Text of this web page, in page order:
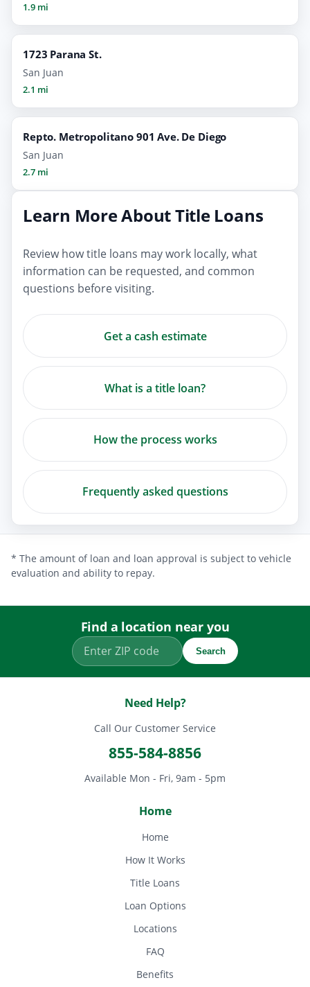
1.9 mi
1723 Parana St.
San Juan
2.1 mi
Repto. Metropolitano 901 Ave. De Diego
San Juan
2.7 mi
Learn More About Title Loans
Review how title loans may work locally, what
information can be requested, and common
questions before visiting.
Get a cash estimate
What is a title loan?
How the process works
Frequently asked questions
* The amount of loan and loan approval is subject to vehicle
evaluation and ability to repay.
Find a location near you
Search
Need Help?
Call Our Customer Service
855-584-8856
Available Mon - Fri, 9am - 5pm
Home
Home
How It Works
Title Loans
Loan Options
Locations
FAQ
Benefits